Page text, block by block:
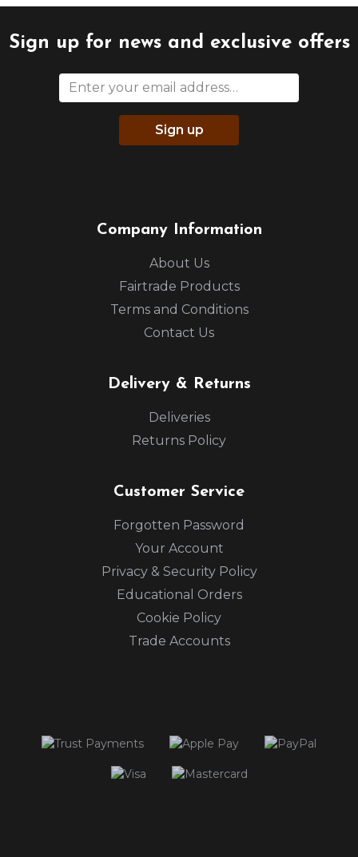
Sign up for news and exclusive offers
Sign up
Company Information
About Us
Fairtrade Products
Terms and Conditions
Contact Us
Delivery & Returns
Deliveries
Returns Policy
Customer Service
Forgotten Password
Your Account
Privacy & Security Policy
Educational Orders
Cookie Policy
Trade Accounts